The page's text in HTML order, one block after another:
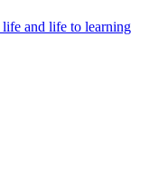
and life to learning